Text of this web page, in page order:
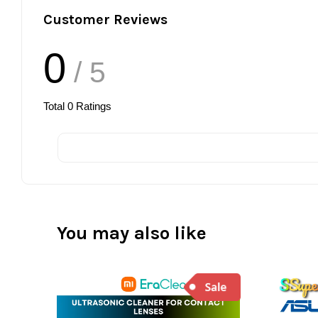
Customer Reviews
0 / 5
Total 0 Ratings
You may also like